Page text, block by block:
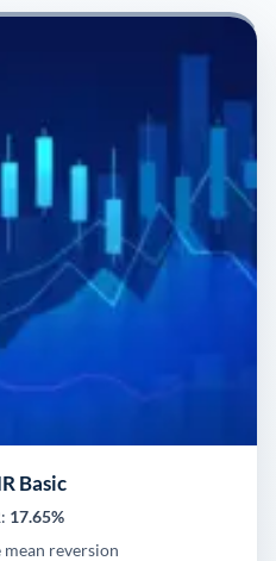
Basic
17.65%
reversion